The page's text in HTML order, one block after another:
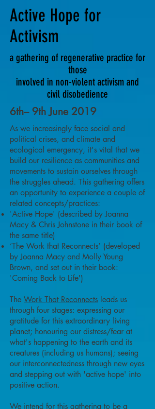
Active Hope for
Activism
a gathering of regenerative practice for
those
involved in non-violent activism and
civil disobedience
6th– 9th June 2019
As we increasingly face social and
political crises, and climate and
ecological emergency, it's vital that we
build our resilience as communities and
movements to sustain ourselves through
the struggles ahead. This gathering offers
an opportunity to experience a couple of
related concepts/practices:
'Active Hope' (described by Joanna
Macy & Chris Johnstone in their book of
the same title)
‘The Work that Reconnects’ (developed
by Joanna Macy and Molly Young
Brown, and set out in their book:
'Coming Back to Life')
The Work That Reconnects leads us
through four stages: expressing our
gratitude for this extraordinary living
planet; honouring our distress/fear at
what's happening to the earth and its
creatures (including us humans); seeing
our interconnectedness through new eyes
and stepping out with 'active hope' into
positive action.
We intend for this gathering to be a